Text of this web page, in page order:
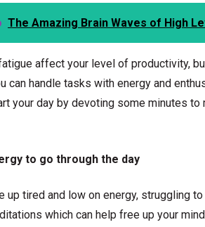
The Amazing Brain Waves of High
affect your level of productivity,
can handle tasks with energy and
your day by devoting some minutes
to go through the day
up tired and low on energy, struggling
which can help free up your